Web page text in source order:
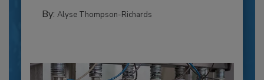
By: Alyse Thompson-Richards